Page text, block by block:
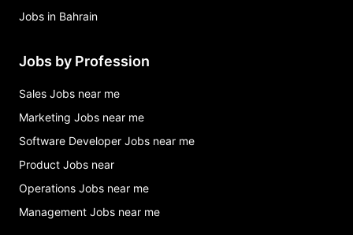
Jobs in Bahrain
Jobs by Profession
Sales Jobs near me
Marketing Jobs near me
Software Developer Jobs near me
Product Jobs near
Operations Jobs near me
Management Jobs near me